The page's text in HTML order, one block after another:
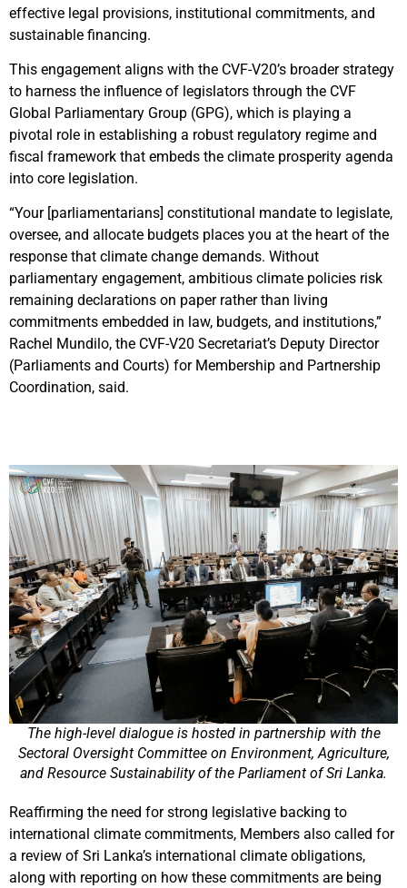
effective legal provisions, institutional commitments, and
sustainable financing.
This engagement aligns with the CVF-V20’s broader strategy
to harness the influence of legislators through the CVF
Global Parliamentary Group (GPG), which is playing a
pivotal role in establishing a robust regulatory regime and
fiscal framework that embeds the climate prosperity agenda
into core legislation.
“Your [parliamentarians] constitutional mandate to legislate,
oversee, and allocate budgets places you at the heart of the
response that climate change demands. Without
parliamentary engagement, ambitious climate policies risk
remaining declarations on paper rather than living
commitments embedded in law, budgets, and institutions,”
Rachel Mundilo, the CVF-V20 Secretariat’s Deputy Director
(Parliaments and Courts) for Membership and Partnership
Coordination, said.
The high-level dialogue is hosted in partnership with the
Sectoral Oversight Committee on Environment, Agriculture,
and Resource Sustainability of the Parliament of Sri Lanka.
Reaffirming the need for strong legislative backing to
international climate commitments, Members also called for
a review of Sri Lanka’s international climate obligations,
along with reporting on how these commitments are being